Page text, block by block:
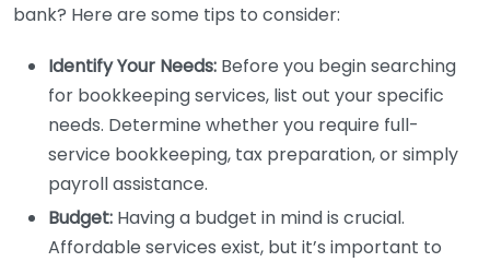
bank? Here are some tips to consider:
Identify Your Needs: Before you begin searching
for bookkeeping services, list out your specific
needs. Determine whether you require full-
service bookkeeping, tax preparation, or simply
payroll assistance.
Budget: Having a budget in mind is crucial.
Affordable services exist, but it’s important to